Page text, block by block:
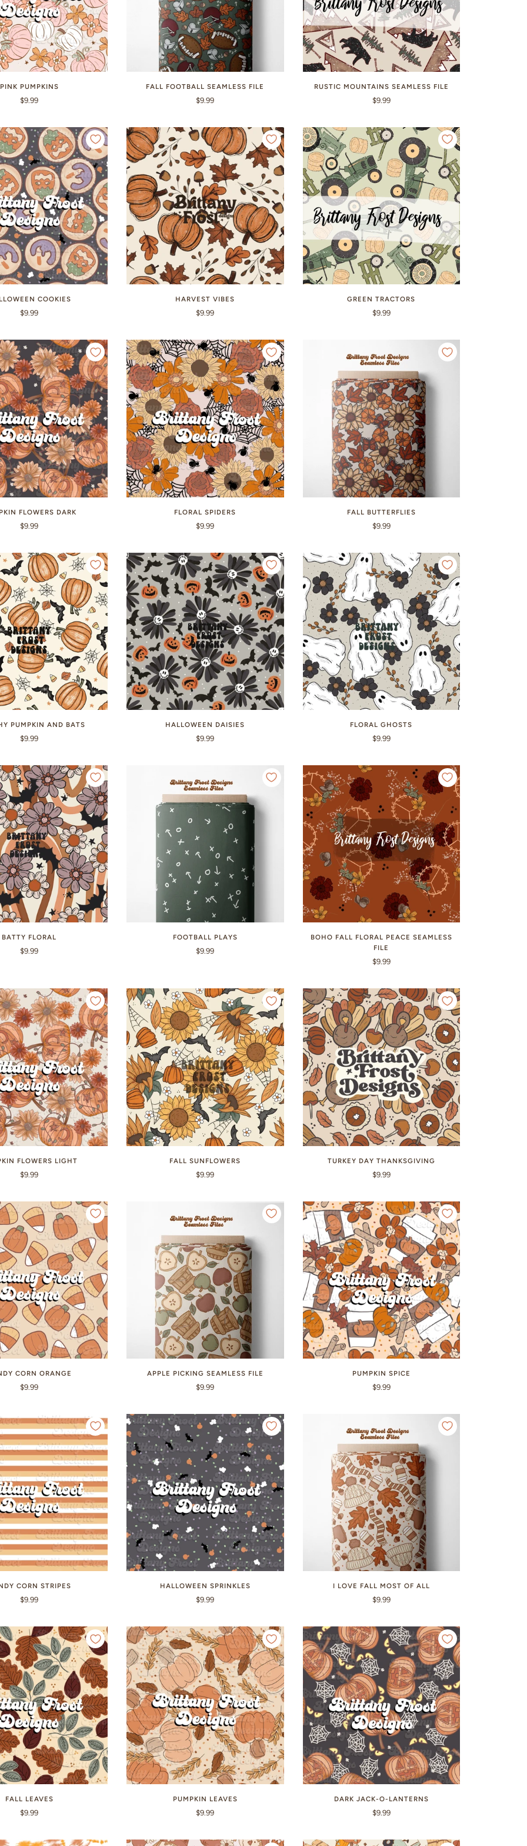
PINK PUMPKINS
$9.99
FALL FOOTBALL SEAMLESS FILE
$9.99
RUSTIC MOUNTAINS SEAMLESS FILE
$9.99
COOKIES
$9.99
HARVEST VIBES
$9.99
GREEN TRACTORS
$9.99
FLOWERS DARK
$9.99
FLORAL SPIDERS
$9.99
FALL BUTTERFLIES
$9.99
PUMPKIN AND BATS
$9.99
HALLOWEEN DAISIES
$9.99
FLORAL GHOSTS
$9.99
BATTY FLORAL
$9.99
FOOTBALL PLAYS
$9.99
BOHO FALL FLORAL PEACE SEAMLESS
FILE
$9.99
FLOWERS LIGHT
$9.99
FALL SUNFLOWERS
$9.99
TURKEY DAY THANKSGIVING
$9.99
CORN ORANGE
$9.99
APPLE PICKING SEAMLESS FILE
$9.99
PUMPKIN SPICE
$9.99
CORN STRIPES
$9.99
HALLOWEEN SPRINKLES
$9.99
I LOVE FALL MOST OF ALL
$9.99
FALL LEAVES
$9.99
PUMPKIN LEAVES
$9.99
DARK JACK-O-LANTERNS
$9.99